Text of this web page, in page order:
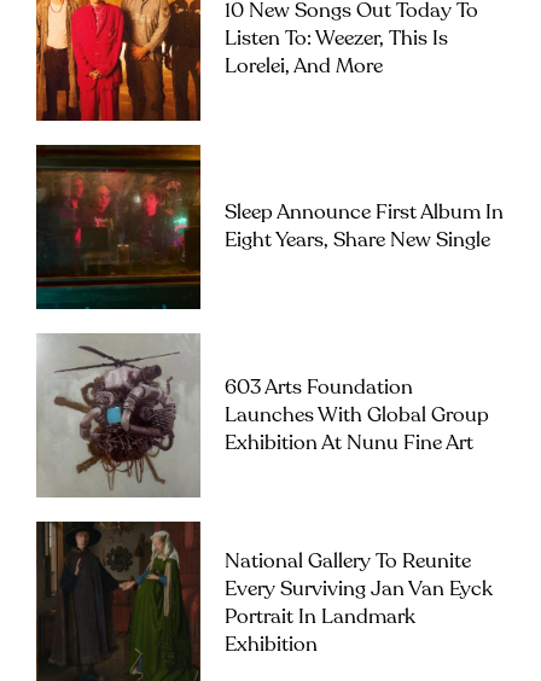
10 New Songs Out Today To
Listen To: Weezer, This Is
Lorelei, And More
Sleep Announce First Album In
Eight Years, Share New Single
603 Arts Foundation
Launches With Global Group
Exhibition At Nunu Fine Art
National Gallery To Reunite
Every Surviving Jan Van Eyck
Portrait In Landmark
Exhibition